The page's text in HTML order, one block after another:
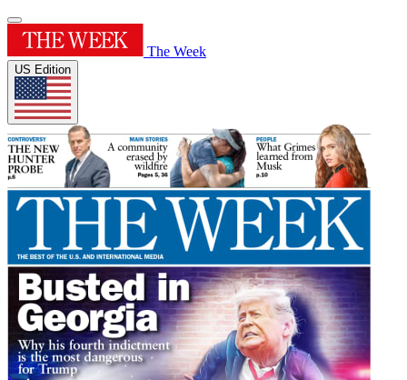
The Week
US Edition